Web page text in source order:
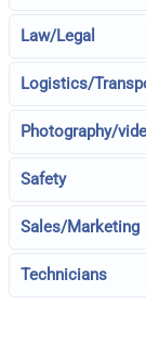
Law/Legal
Logistics/
Photography/
Safety
Sales/Marketing
Technicians